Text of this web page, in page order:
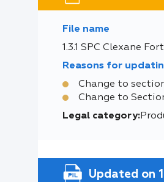
File name
1.3.1 SPC Clexane
Reasons for
Change to
Change to
Legal category:
Updated on